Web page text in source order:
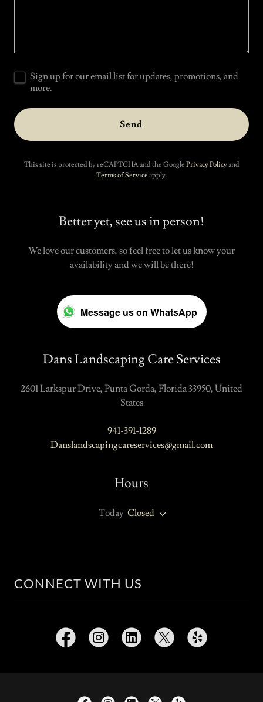
Sign up for our email list for updates, promotions, and
more.
Send
This site is protected by reCAPTCHA and the Google Privacy Policyand
Terms of Service apply.
Better yet, see us in person!
We love our customers, so feel free to let us know your
availability and we will be there!
Message us on WhatsApp
Dans Landscaping Care Services
2601 Larkspur Drive, Punta Gorda, Florida 33950, United
States
941-391-1289
Danslandscapingcareservices@gmail.com
Hours
Today Closed
CONNECT WITH US